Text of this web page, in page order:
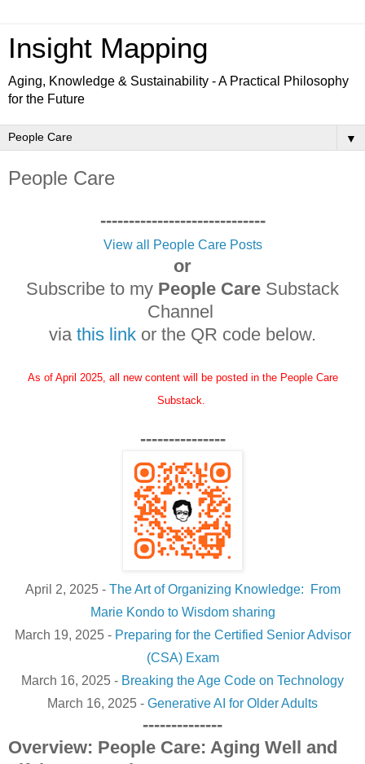
Insight Mapping
Aging, Knowledge & Sustainability - A Practical Philosophy
for the Future
▼
People Care
-----------------------------
View all People Care Posts
or
Subscribe to my People Care Substack
Channel
via this link or the QR code below.
As of April 2025, all new content will be posted in the People Care
Substack.
---------------
April 2, 2025 - The Art of Organizing Knowledge: From
Marie Kondo to Wisdom sharing
March 19, 2025 - Preparing for the Certified Senior Advisor
(CSA) Exam
March 16, 2025 - Breaking the Age Code on Technology
March 16, 2025 - Generative AI for Older Adults
--------------
Overview: People Care: Aging Well and